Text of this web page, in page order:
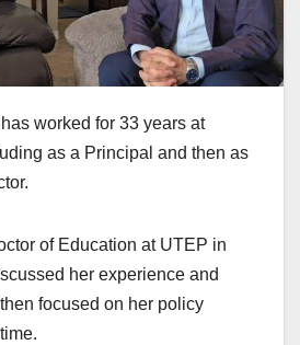
worked for 33 years at
as a Principal and then as
of Education at UTEP in
her experience and
focused on her policy